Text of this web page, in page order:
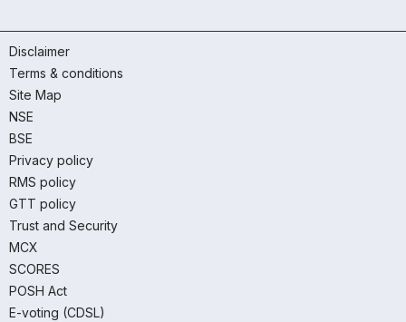
Disclaimer
Terms & conditions
Site Map
NSE
BSE
Privacy policy
RMS policy
GTT policy
Trust and Security
MCX
SCORES
POSH Act
E-voting (CDSL)